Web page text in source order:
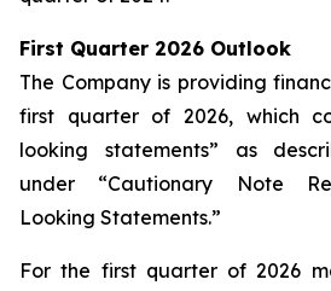
First Quarter 2026 Outlook
The Company is providing
first quarter of 2026, which
looking statements” as
under “Cautionary Note
Looking Statements.”
For the first quarter of 2026